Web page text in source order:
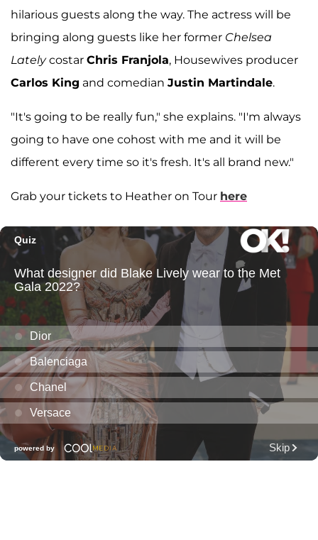
hilarious guests along the way. The actress will be
bringing along guests like her former Chelsea
Latelycostar Chris Franjola, Housewives producer
Carlos King and comedian Justin Martindale.
"It's going to be really fun," she explains. "I'm always
going to have one cohost with me and it will be
different every time so it's fresh. It's all brand new."
Grab your tickets to Heather on Tour here